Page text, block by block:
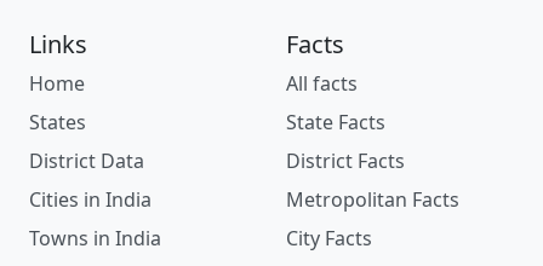
Links
Home
States
District Data
Cities in India
Towns in India
Facts
All facts
State Facts
District Facts
Metropolitan Facts
City Facts